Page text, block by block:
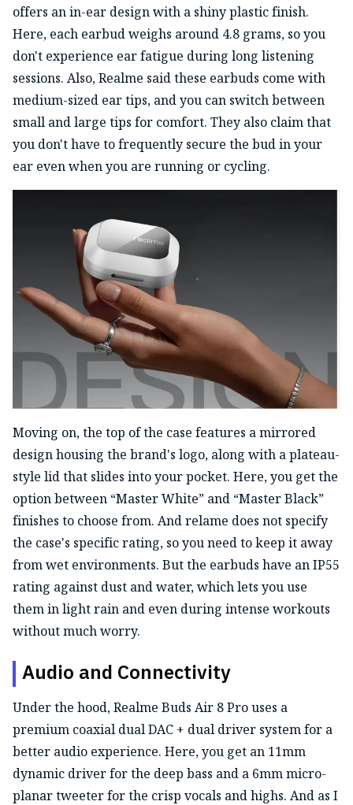
offers an in-ear design with a shiny plastic finish.
Here, each earbud weighs around 4.8 grams, so you
don't experience ear fatigue during long listening
sessions. Also, Realme said these earbuds come with
medium-sized ear tips, and you can switch between
small and large tips for comfort. They also claim that
you don't have to frequently secure the bud in your
ear even when you are running or cycling.
Moving on, the top of the case features a mirrored
design housing the brand's logo, along with a plateau-
style lid that slides into your pocket. Here, you get the
option between “Master White” and “Master Black”
finishes to choose from. And relame does not specify
the case's specific rating, so you need to keep it away
from wet environments. But the earbuds have an IP55
rating against dust and water, which lets you use
them in light rain and even during intense workouts
without much worry.
Audio and Connectivity
Under the hood, Realme Buds Air 8 Pro uses a
premium coaxial dual DAC + dual driver system for a
better audio experience. Here, you get an 11mm
dynamic driver for the deep bass and a 6mm micro-
planar tweeter for the crisp vocals and highs. And as I